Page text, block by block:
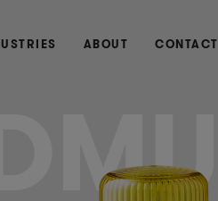
ABOUT CONTACT